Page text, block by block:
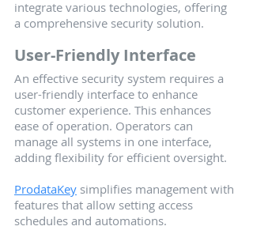
integrate various technologies, offering
a comprehensive security solution.
User-Friendly Interface
An effective security system requires a
user-friendly interface to enhance
customer experience. This enhances
ease of operation. Operators can
manage all systems in one interface,
adding flexibility for efficient oversight.
ProdataKey simplifies management with
features that allow setting access
schedules and automations.